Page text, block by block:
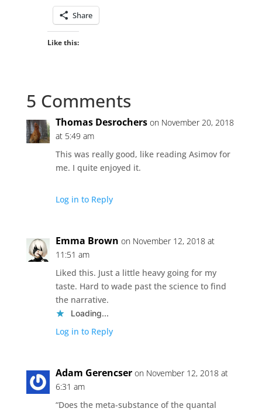
Share
Like this:
5 Comments
Thomas Desrochers on November 20, 2018
at 5:49 am
This was really good, like reading Asimov for
me. I quite enjoyed it.
Log in to Reply
Emma Brown on November 12, 2018 at
11:51 am
Liked this. Just a little heavy going for my
taste. Hard to wade past the science to find
the narrative.
Loading...
Log in to Reply
Adam Gerencser on November 12, 2018 at
6:31 am
“Does the meta-substance of the quantal